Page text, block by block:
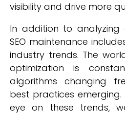
visibility and drive more
In addition to analyzing
SEO maintenance
industry trends. The
optimization is
algorithms changing
best practices emerging.
eye on these trends,